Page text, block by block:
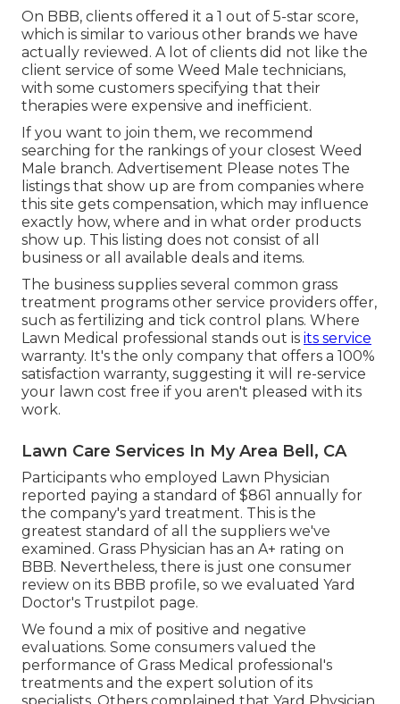
On BBB, clients offered it a 1 out of 5-star score,
which is similar to various other brands we have
actually reviewed. A lot of clients did not like the
client service of some Weed Male technicians,
with some customers specifying that their
therapies were expensive and inefficient.
If you want to join them, we recommend
searching for the rankings of your closest Weed
Male branch. Advertisement Please notes The
listings that show up are from companies where
this site gets compensation, which may influence
exactly how, where and in what order products
show up. This listing does not consist of all
business or all available deals and items.
The business supplies several common grass
treatment programs other service providers offer,
such as fertilizing and tick control plans. Where
Lawn Medical professional stands out is its service
warranty. It's the only company that offers a 100%
satisfaction warranty, suggesting it will re-service
your lawn cost free if you aren't pleased with its
work.
Lawn Care Services In My Area Bell, CA
Participants who employed Lawn Physician
reported paying a standard of $861 annually for
the company's yard treatment. This is the
greatest standard of all the suppliers we've
examined. Grass Physician has an A+ rating on
BBB. Nevertheless, there is just one consumer
review on its BBB profile, so we evaluated Yard
Doctor's Trustpilot page.
We found a mix of positive and negative
evaluations. Some consumers valued the
performance of Grass Medical professional's
treatments and the expert solution of its